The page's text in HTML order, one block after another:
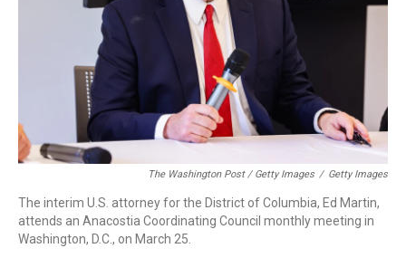
The Washington Post / Getty Images / Getty Images
The interim U.S. attorney for the District of Columbia, Ed Martin,
attends an Anacostia Coordinating Council monthly meeting in
Washington, D.C., on March 25.